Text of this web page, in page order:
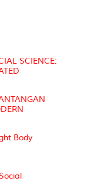
SCIENCE:
Body